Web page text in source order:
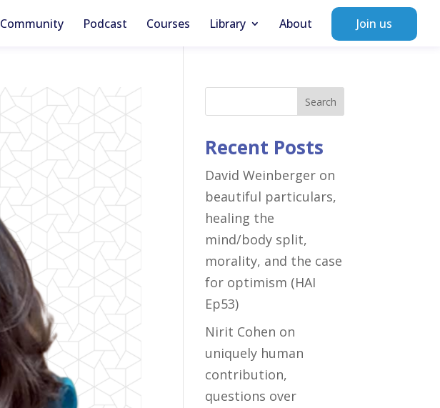
Community Podcast Courses Library About Join us
Search
Recent Posts
David Weinberger on
beautiful particulars,
healing the
mind/body split,
morality, and the case
for optimism (HAI
Ep53)
Nirit Cohen on
uniquely human
contribution,
questions over